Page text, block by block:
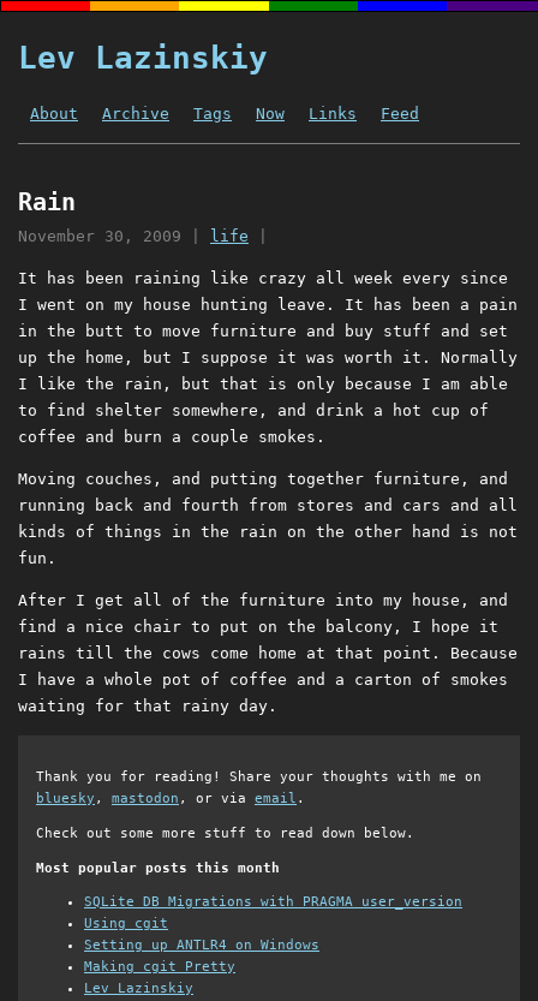
Lev Lazinskiy
About Archive Tags Now Links Feed
Rain
November 30, 2009 life
It has been raining like crazy all week every since
I went on my house hunting leave. It has been a pain
in the butt to move furniture and buy stuff and set
up the home, but I suppose it was worth it. Normally
I like the rain, but that is only because I am able
to find shelter somewhere, and drink a hot cup of
coffee and burn a couple smokes.
Moving couches, and putting together furniture, and
running back and fourth from stores and cars and all
kinds of things in the rain on the other hand is not
fun.
After I get all of the furniture into my house, and
find a nice chair to put on the balcony, I hope it
rains till the cows come home at that point. Because
I have a whole pot of coffee and a carton of smokes
waiting for that rainy day.
Thank you for reading! Share your thoughts with me on
bluesky , mastodon , or via email .
Check out some more stuff to read down below.
Most popular posts this month
SQLite DB Migrations with PRAGMA user_version
Using cgit
Setting up ANTLR4 on Windows
Making cgit Pretty
Lev Lazinskiy